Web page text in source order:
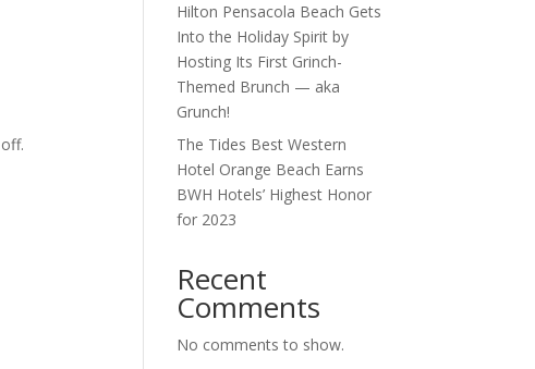
Hilton Pensacola Beach Gets
Into the Holiday Spirit by
Hosting Its First Grinch-
Themed Brunch — aka
Grunch!
The Tides Best Western
Hotel Orange Beach Earns
BWH Hotels’ Highest Honor
for 2023
Recent
Comments
No comments to show.